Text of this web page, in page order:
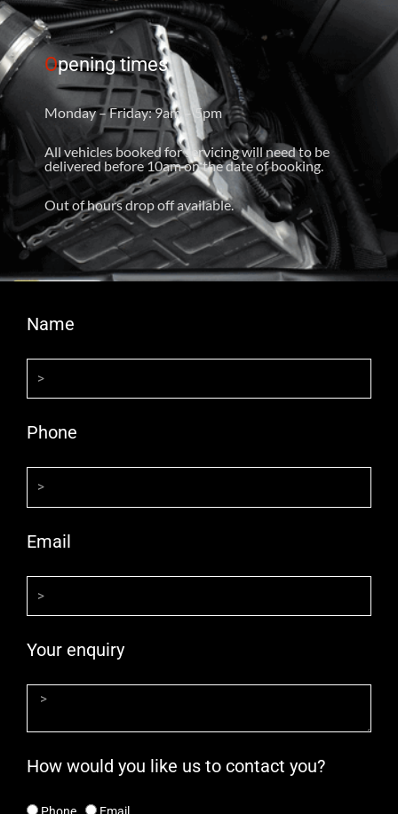
Opening times
Monday – Friday: 9am – 5pm
All vehicles booked for servicing will need to be
delivered before 10am on the date of booking.
Out of hours drop off available.
Name
Phone
Email
Your enquiry
How would you like us to contact you?